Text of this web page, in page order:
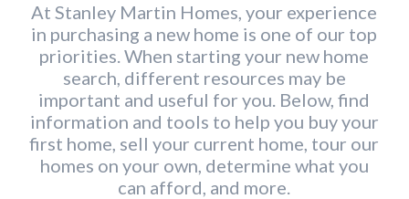
At Stanley Martin Homes, your experience
in purchasing a new home is one of our top
priorities. When starting your new home
search, different resources may be
important and useful for you. Below, find
information and tools to help you buy your
first home, sell your current home, tour our
homes on your own, determine what you
can afford, and more.